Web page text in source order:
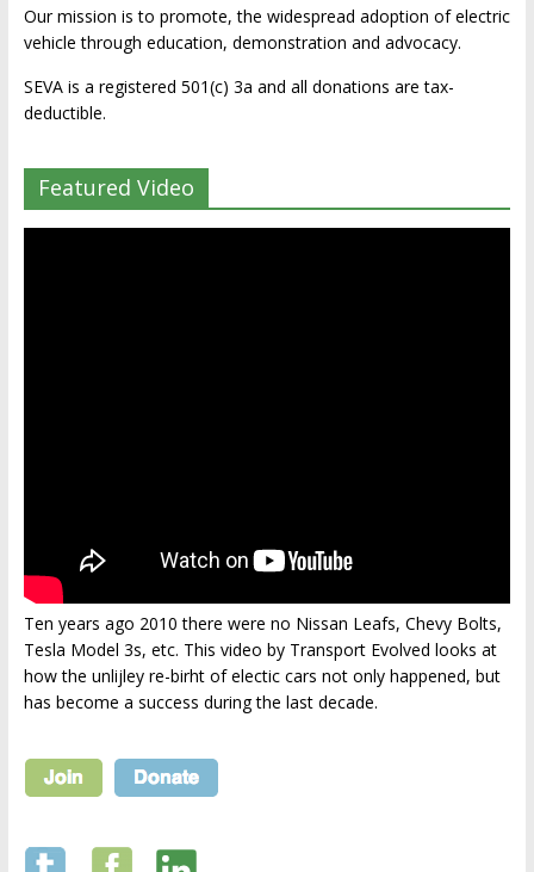
Our mission is to promote, the widespread adoption of electric
vehicle through education, demonstration and advocacy.
SEVA is a registered 501(c) 3a and all donations are tax-
deductible.
Featured Video
Ten years ago 2010 there were no Nissan Leafs, Chevy Bolts,
Tesla Model 3s, etc. This video by Transport Evolved looks at
how the unlijley re-birht of electic cars not only happened, but
has become a success during the last decade.